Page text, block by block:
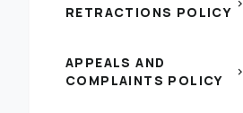
RETRACTIONS POLICY chevron_right
APPEALS AND
COMPLAINTS POLICY
chevron_right